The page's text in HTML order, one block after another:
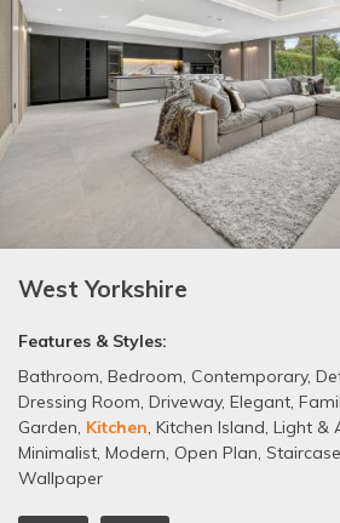
West Yorkshire
Features & Styles:
Bathroom, Bedroom, Contemporary,
Dressing Room, Driveway, Elegant,
Garden, Kitchen, Kitchen Island, Light &
Minimalist, Modern, Open Plan, Staircase
Wallpaper